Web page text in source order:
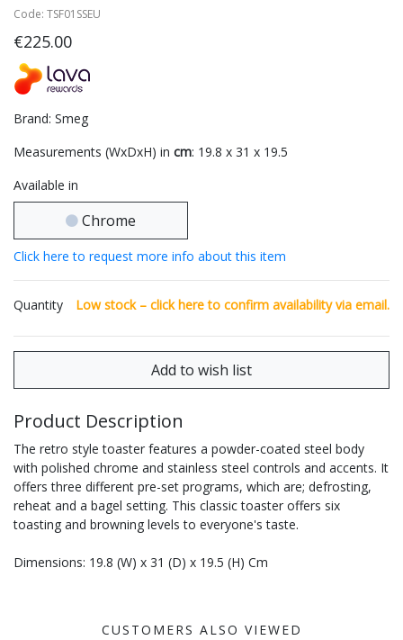
Code: TSF01SSEU
€225.00
Brand: Smeg
Measurements (WxDxH) in cm: 19.8 x 31 x 19.5
Available in
Chrome
Click here to request more info about this item
Quantity Low stock – click hereto confirm availability via email.
Product Description
The retro style toaster features a powder-coated steel body
with polished chrome and stainless steel controls and accents. It
offers three different pre-set programs, which are; defrosting,
reheat and a bagel setting. This classic toaster offers six
toasting and browning levels to everyone's taste.
Dimensions: 19.8 (W) x 31 (D) x 19.5 (H) Cm
CUSTOMERS ALSO VIEWED